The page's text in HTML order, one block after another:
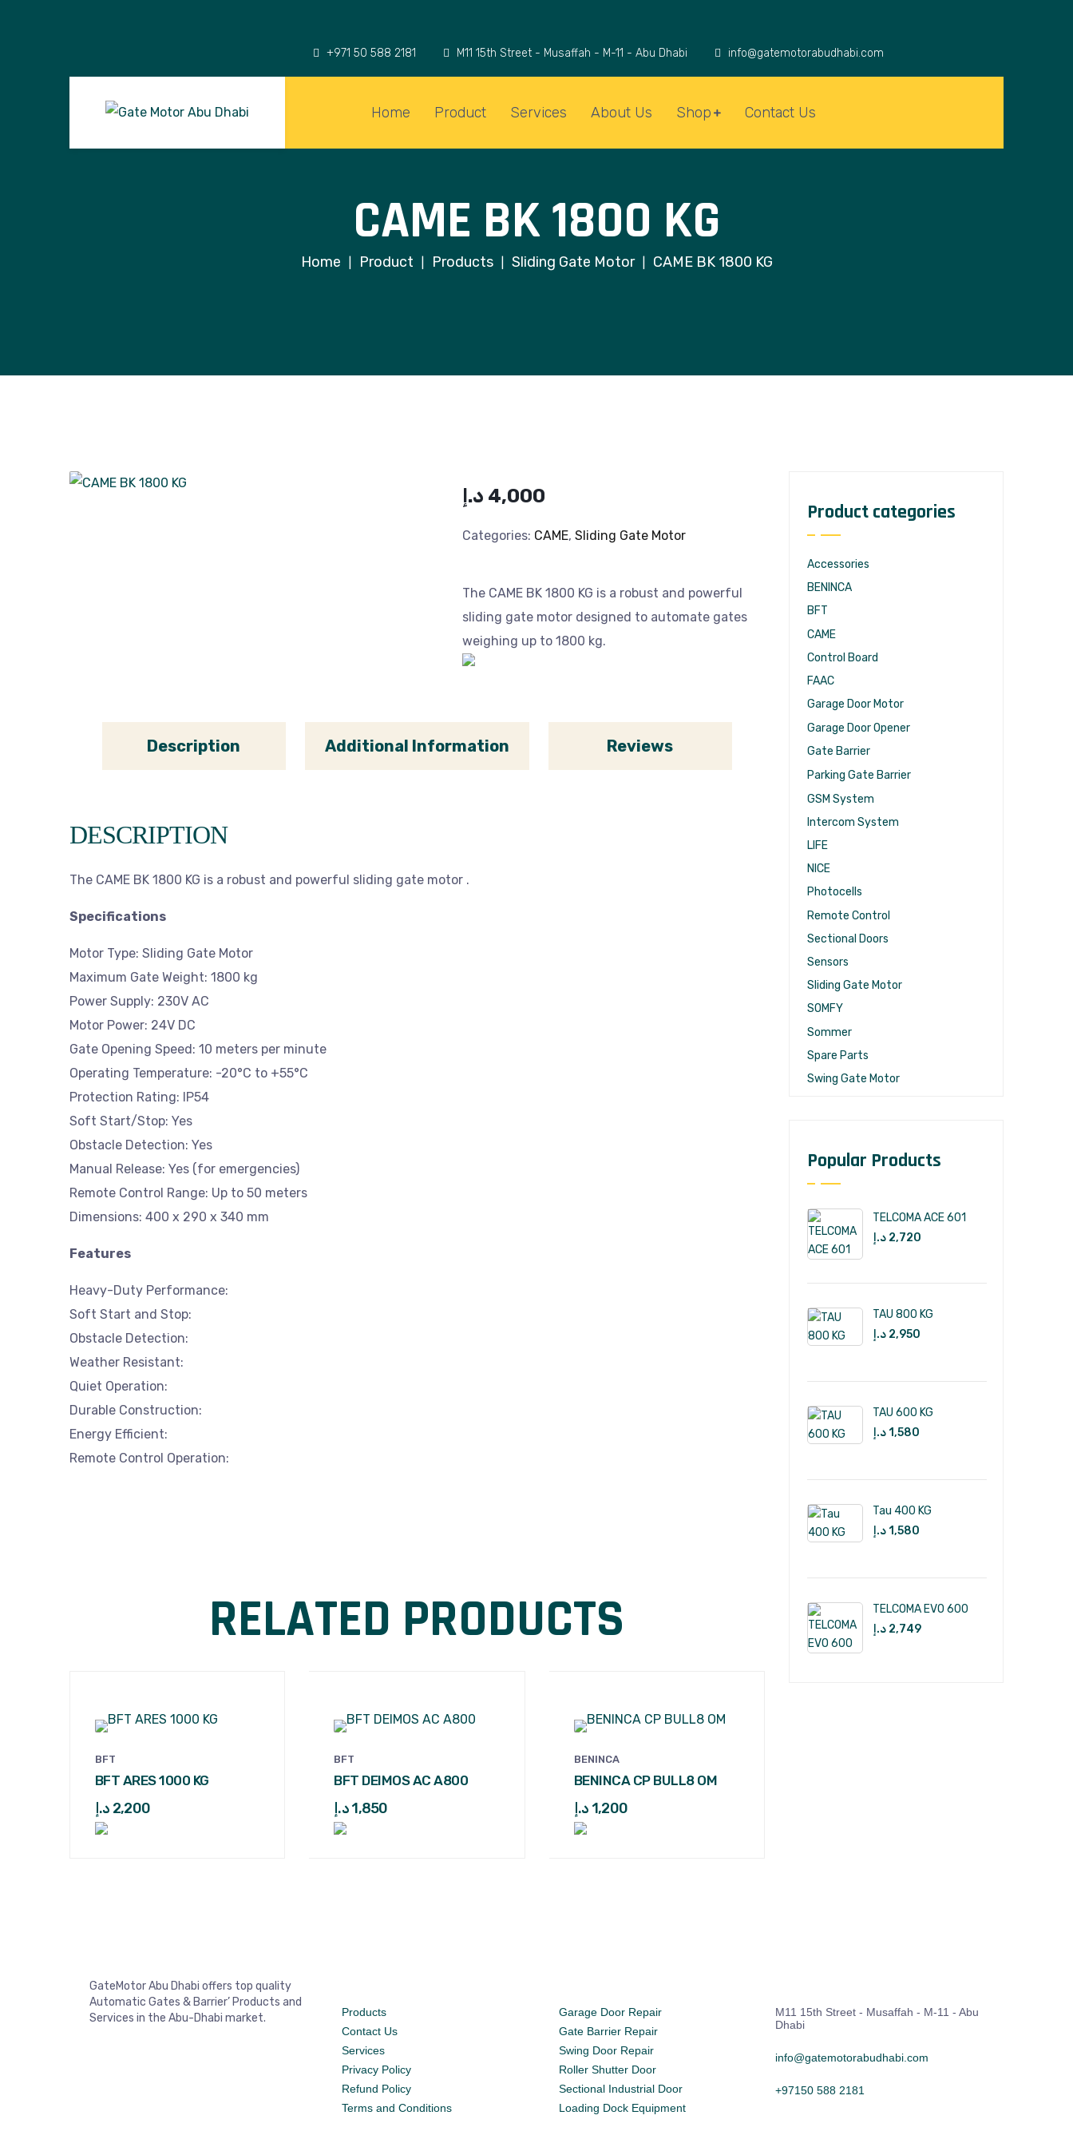
+971 50 588 2181 M11 15th Street - Musaffah - M-11 - Abu Dhabi info@gatemotorabudhabi.com
Home Product Services About Us Shop Contact Us
CAME BK 1800 KG
Home Product Products Sliding Gate Motor CAME BK 1800 KG
4,000 د.إ
Categories: CAME, Sliding Gate Motor
The CAME BK 1800 KG is a robust and powerful
sliding gate motor designed to automate gates
weighing up to 1800 kg.
Description Additional Information Reviews
DESCRIPTION
The CAME BK 1800 KG is a robust and powerful sliding gate motor .
Specifications
Motor Type: Sliding Gate Motor
Maximum Gate Weight: 1800 kg
Power Supply: 230V AC
Motor Power: 24V DC
Gate Opening Speed: 10 meters per minute
Operating Temperature: -20°C to +55°C
Protection Rating: IP54
Soft Start/Stop: Yes
Obstacle Detection: Yes
Manual Release: Yes (for emergencies)
Remote Control Range: Up to 50 meters
Dimensions: 400 x 290 x 340 mm
Features
Heavy-Duty Performance:
Soft Start and Stop:
Obstacle Detection:
Weather Resistant:
Quiet Operation:
Durable Construction:
Energy Efficient:
Remote Control Operation:
RELATED PRODUCTS
BFT
BFT ARES 1000 KG
2,200 د.إ
BFT
BFT DEIMOS AC A800
1,850د.إ
BENINCA
BENINCA CP BULL8 OM
1,200 د.إ
Product categories
Accessories
BENINCA
BFT
CAME
Control Board
FAAC
Garage Door Motor
Garage Door Opener
Gate Barrier
Parking Gate Barrier
GSM System
Intercom System
LIFE
NICE
Photocells
Remote Control
Sectional Doors
Sensors
Sliding Gate Motor
SOMFY
Sommer
Spare Parts
Swing Gate Motor
Popular Products
TELCOMA ACE 601
2,720 د.إ
TAU 800 KG
2,950 د.إ
TAU 600 KG
1,580د.إ
Tau 400 KG
1,580د.إ
TELCOMA EVO 600
2,749 د.إ
GateMotor Abu Dhabi offers top quality
Automatic Gates & Barrier’ Products and
Services in the Abu-Dhabi market.
Products
Contact Us
Services
Privacy Policy
Refund Policy
Terms and Conditions
Garage Door Repair
Gate Barrier Repair
Swing Door Repair
Roller Shutter Door
Sectional Industrial Door
Loading Dock Equipment
M11 15th Street - Musaffah - M-11 - Abu
Dhabi
info@gatemotorabudhabi.com
+97150 588 2181